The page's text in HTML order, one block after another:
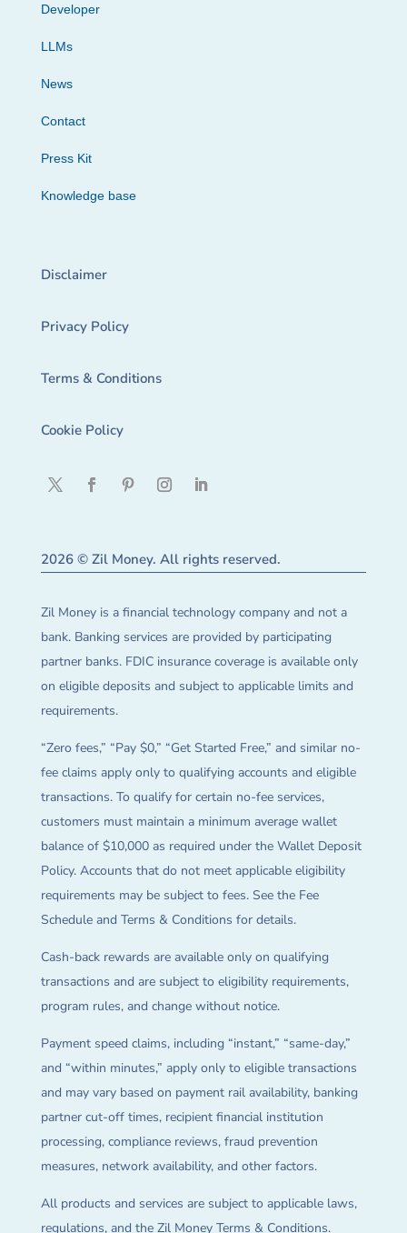
Developer
LLMs
News
Contact
Press Kit
Knowledge base
Disclaimer
Privacy Policy
Terms & Conditions
Cookie Policy
2026 © Zil Money. All rights reserved.
Zil Money is a financial technology company and not a
bank. Banking services are provided by participating
partner banks. FDIC insurance coverage is available only
on eligible deposits and subject to applicable limits and
requirements.
“Zero fees,” “Pay $0,” “Get Started Free,” and similar no-
fee claims apply only to qualifying accounts and eligible
transactions. To qualify for certain no-fee services,
customers must maintain a minimum average wallet
balance of $10,000 as required under the Wallet Deposit
Policy. Accounts that do not meet applicable eligibility
requirements may be subject to fees. See the Fee
Schedule and Terms & Conditions for details.
Cash-back rewards are available only on qualifying
transactions and are subject to eligibility requirements,
program rules, and change without notice.
Payment speed claims, including “instant,” “same-day,”
and “within minutes,” apply only to eligible transactions
and may vary based on payment rail availability, banking
partner cut-off times, recipient financial institution
processing, compliance reviews, fraud prevention
measures, network availability, and other factors.
All products and services are subject to applicable laws,
regulations, and the Zil Money Terms & Conditions.